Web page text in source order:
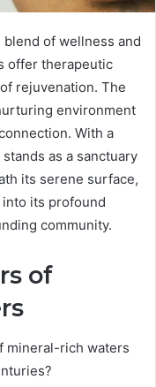
of wellness and
offer therapeutic
rejuvenation. The
environment
With a
as a sanctuary
its serene surface,
its profound
community.
of
mineral-rich waters